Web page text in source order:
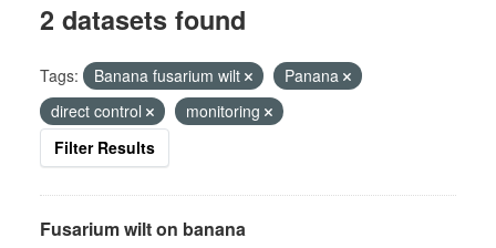
2 datasets found
Tags: Banana fusarium wilt
Panana
direct control
monitoring
Filter Results
Fusarium wilt on banana